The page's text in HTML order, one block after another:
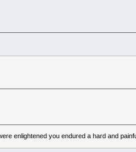
enlightened you endured a hard and